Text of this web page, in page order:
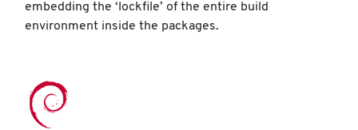
embedding the ‘lockfile’ of the entire build
environment inside the packages.